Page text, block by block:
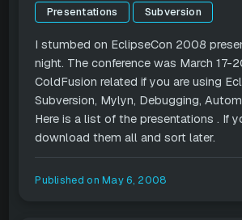
Presentations
Subversion
I stumbed on EclipseCon 2008
night. The conference was March 17-
ColdFusion related if you are using
Subversion, Mylyn, Debugging,
Here is a list of the presentations . If
download them all and sort later.
Published onMay 6, 2008